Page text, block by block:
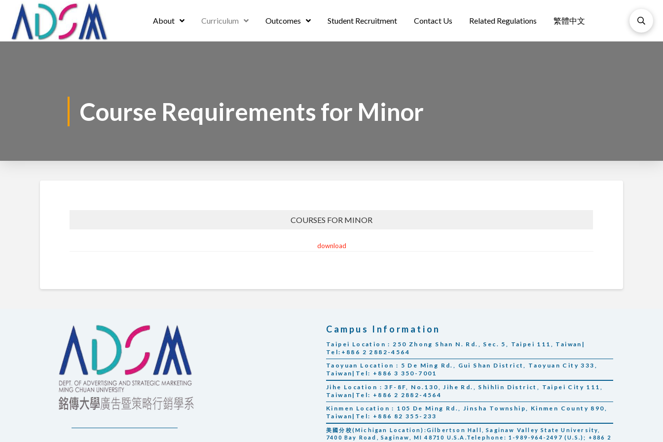
About Curriculum Outcomes Student Recruitment Contact Us Related Regulations 繁體中文
Course Requirements for Minor
COURSES FOR MINOR
download
Campus Information
Taipei Location : 250 Zhong Shan N. Rd., Sec. 5, Taipei 111, Taiwan|
Tel:+886 2 2882-4564
Taoyuan Location : 5 De Ming Rd., Gui Shan District, Taoyuan City 333,
Taiwan|Tel: +886 3 350-7001
Jihe Location : 3F-8F, No.130, Jihe Rd., Shihlin District, Taipei City 111,
Taiwan|Tel: +886 2 2882-4564
Kinmen Location : 105 De Ming Rd., Jinsha Township, Kinmen County 890,
Taiwan|Tel: +886 82 355-233
美國分校(Michigan Location):Gilbertson Hall, Saginaw Valley State University,
7400 Bay Road, Saginaw, MI 48710 U.S.A.Telephone: 1-989-964-2497 (U.S.); +886 2